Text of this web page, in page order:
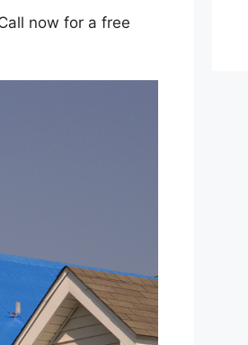
now for a free